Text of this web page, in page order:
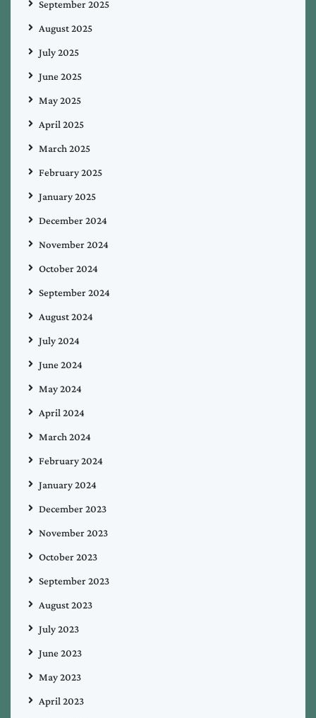
September 2025
August 2025
July 2025
June 2025
May 2025
April 2025
March 2025
February 2025
January 2025
December 2024
November 2024
October 2024
September 2024
August 2024
July 2024
June 2024
May 2024
April 2024
March 2024
February 2024
January 2024
December 2023
November 2023
October 2023
September 2023
August 2023
July 2023
June 2023
May 2023
April 2023